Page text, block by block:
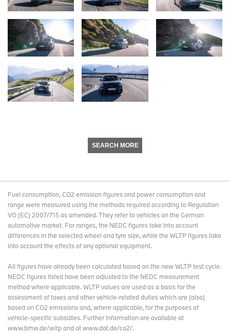
SEARCH MORE
Fuel consumption, CO2 emission figures and power consumption and
range were measured using the methods required according to Regulation
VO (EC) 2007/715 as amended. They refer to vehicles on the German
automotive market. For ranges, the NEDC figures take into account
differences in the selected wheel and tyre size, while the WLTP figures take
into account the effects of any optional equipment.
All figures have already been calculated based on the new WLTP test cycle.
NEDC figures listed have been adjusted to the NEDC measurement
method where applicable. WLTP values are used as a basis for the
assessment of taxes and other vehicle-related duties which are (also)
based on CO2 emissions and, where applicable, for the purposes of
vehicle-specific subsidies. Further information are available at
www.bmw.de/wltp and at www.dat.de/co2/.